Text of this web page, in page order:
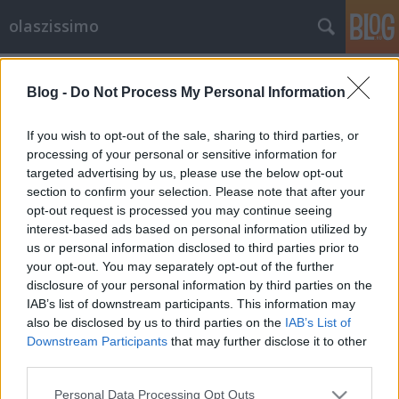
Blog - Do Not Process My Personal Information
If you wish to opt-out of the sale, sharing to third parties, or
processing of your personal or sensitive information for
targeted advertising by us, please use the below opt-out
section to confirm your selection. Please note that after your
opt-out request is processed you may continue seeing
interest-based ads based on personal information utilized by
us or personal information disclosed to third parties prior to
your opt-out. You may separately opt-out of the further
disclosure of your personal information by third parties on the
IAB’s list of downstream participants. This information may
also be disclosed by us to third parties on the IAB’s List of
Downstream Participants that may further disclose it to other
Please note that this website/app uses one or more Google
Personal Data Processing Opt Outs
olaszissimo
Bologna: Cineteca, Pasolini
Archívum, „Sotto le stelle del
cinema”
Bejegyzés alcíme...
olaszissimo•2013. augusztus 15.
A Pasolini Archívum a bolognai Cinetecában kap
helyet, amely az olasz filmművészeti kutatás egyik
legfontosabb intézménye. A Cineteca szárnyai alá
tartozik a Lumière Mozi, az „Immagine Ritrovata”
Filmlabor és a Renzo Renzi Könyvtár, amely a